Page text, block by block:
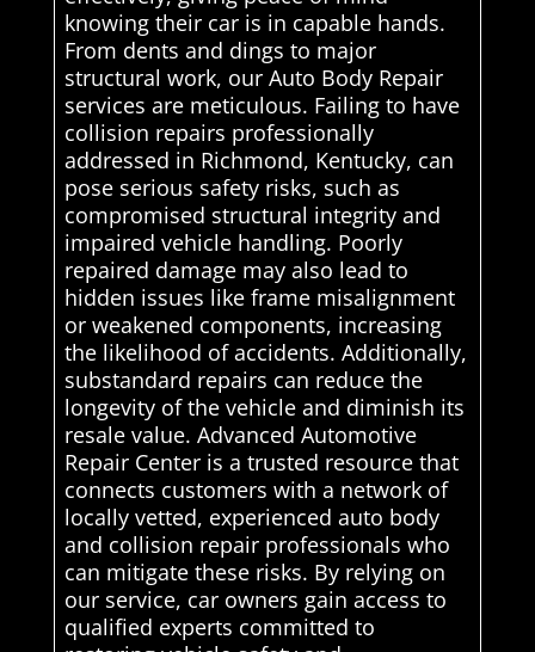
knowing their car is in capable hands.
From dents and dings to major
structural work, our Auto Body Repair
services are meticulous. Failing to have
collision repairs professionally
addressed in Richmond, Kentucky, can
pose serious safety risks, such as
compromised structural integrity and
impaired vehicle handling. Poorly
repaired damage may also lead to
hidden issues like frame misalignment
or weakened components, increasing
the likelihood of accidents. Additionally,
substandard repairs can reduce the
longevity of the vehicle and diminish its
resale value. Advanced Automotive
Repair Center is a trusted resource that
connects customers with a network of
locally vetted, experienced auto body
and collision repair professionals who
can mitigate these risks. By relying on
our service, car owners gain access to
qualified experts committed to